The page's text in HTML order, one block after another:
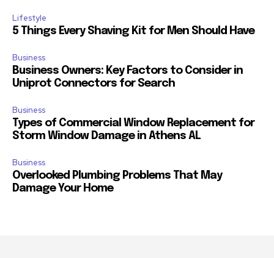
Lifestyle
5 Things Every Shaving Kit for Men Should Have
Business
Business Owners: Key Factors to Consider in
Uniprot Connectors for Search
Business
Types of Commercial Window Replacement for
Storm Window Damage in Athens AL
Business
Overlooked Plumbing Problems That May
Damage Your Home